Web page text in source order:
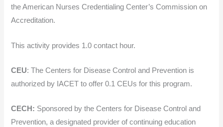
the American Nurses Credentialing Center’s Commission on
Accreditation.
This activity provides 1.0 contact hour.
CEU: The Centers for Disease Control and Prevention is
authorized by IACET to offer 0.1 CEUs for this program.
CECH: Sponsored by the Centers for Disease Control and
Prevention, a designated provider of continuing education